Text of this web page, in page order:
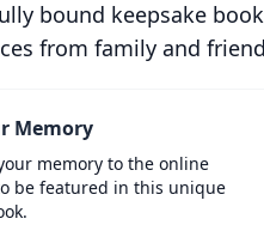
bound keepsake
from family and
Memory
memory to the online
be featured in this unique